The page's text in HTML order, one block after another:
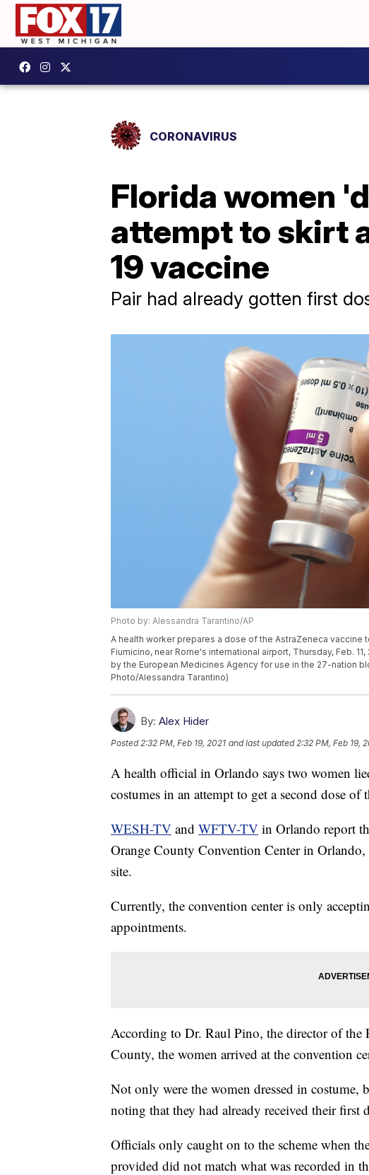
CORONAVIRUS
Florida women
attempt to skirt
19 vaccine
Pair had already gotten first
Photo by: Alessandra Tarantino/AP
A health worker prepares a dose of the AstraZeneca
Fiumicino, near Rome's international airport, Thursday, Feb.
by the European Medicines Agency for use in the 27-nation
Photo/Alessandra Tarantino)
By: Alex Hider
Posted 2:32 PM, Feb 19, 2021 and last updated 2:32 PM, Feb 19,
A health official in Orlando says two women
costumes in an attempt to get a second dose
WESH-TV and WFTV-TV in Orlando report
Orange County Convention Center in
site.
Currently, the convention center is only
appointments.
According to Dr. Raul Pino, the director of
County, the women arrived at the convention
Not only were the women dressed in costume,
noting that they had already received their first
Officials only caught on to the scheme when
provided did not match what was recorded in